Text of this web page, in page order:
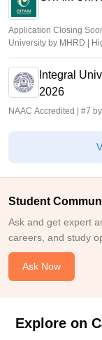
Application Closing
University by MHRD |
Integral
2026
NAAC Accredited | #7
Student
Ask and get expert
careers, and study
Ask Now
Explore on